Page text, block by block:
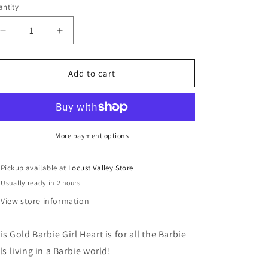
Decrease
quantity
for
IT!
Girl
Increase
quantity
for
CHARM
IT!
Barbie
Girl
Heart
Add to cart
More payment options
Pickup available at Locust Valley Store
Usually ready in 2 hours
View store information
Gold Barbie Girl Heart is for all the Barbie
living in a Barbie world!